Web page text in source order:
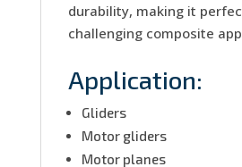
durability, making it
challenging composite
Application:
Gliders
Motor gliders
Motor planes